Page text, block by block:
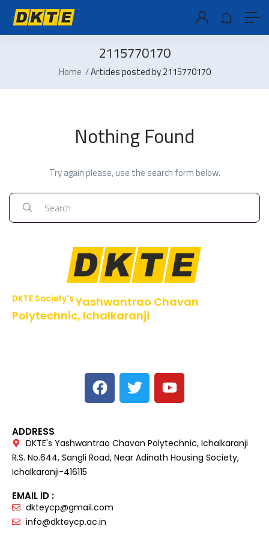
2115770170
Home Articles posted by 2115770170
Nothing Found
Try again please, use the search form below.
DKTE Society's Yashwantrao Chavan
Polytechnic, Ichalkaranji
ADDRESS
DKTE's Yashwantrao Chavan Polytechnic, Ichalkaranji
R.S. No.644, Sangli Road, Near Adinath Housing Society,
Ichalkaranji-416115
EMAIL ID :
dkteycp@gmail.com
info@dkteycp.ac.in